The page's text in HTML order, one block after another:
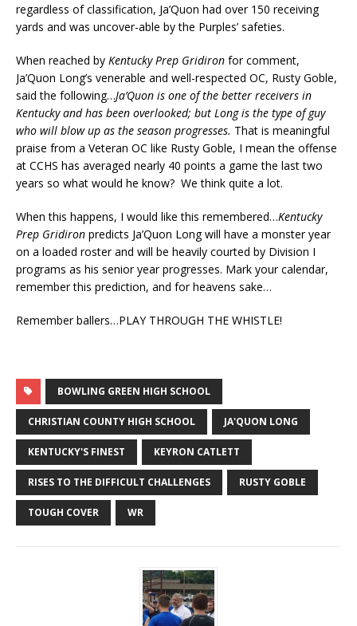
regardless of classification, Ja’Quon had over 150 receiving
yards and was uncover-able by the Purples’ safeties.
When reached by Kentucky Prep Gridiron for comment,
Ja’Quon Long’s venerable and well-respected OC, Rusty Goble,
said the following…Ja’Quon is one of the better receivers in
Kentucky and has been overlooked; but Long is the type of guy
who will blow up as the season progresses. That is meaningful
praise from a Veteran OC like Rusty Goble, I mean the offense
at CCHS has averaged nearly 40 points a game the last two
years so what would he know? We think quite a lot.
When this happens, I would like this remembered…Kentucky
Prep Gridiron predicts Ja’Quon Long will have a monster year
on a loaded roster and will be heavily courted by Division I
programs as his senior year progresses. Mark your calendar,
remember this prediction, and for heavens sake…
Remember ballers…PLAY THROUGH THE WHISTLE!
BOWLING GREEN HIGH SCHOOL
CHRISTIAN COUNTY HIGH SCHOOL JA'QUON LONG
KENTUCKY'S FINEST KEYRON CATLETT
RISES TO THE DIFFICULT CHALLENGES RUSTY GOBLE
TOUGH COVER WR